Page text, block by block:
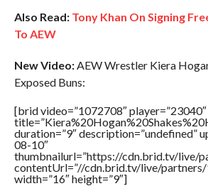
Also Read: Tony Khan On Signing
To AEW
New Video:AEW Wrestler Kiera
Exposed Buns:
[brid video=”1072708″ player=”23040″
duration=”9″ description=”undefined”
08-10″
thumbnailurl=”https://cdn.brid.tv/live/
contentUrl=”//cdn.brid.tv/live/
width=”16″ height=”9″]